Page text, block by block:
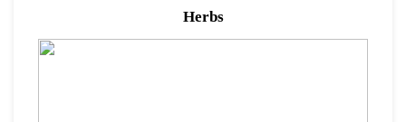
Herbs